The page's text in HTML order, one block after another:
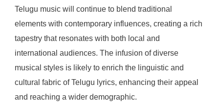
Telugu music will continue to blend traditional
elements with contemporary influences, creating a rich
tapestry that resonates with both local and
international audiences. The infusion of diverse
musical styles is likely to enrich the linguistic and
cultural fabric of Telugu lyrics, enhancing their appeal
and reaching a wider demographic.